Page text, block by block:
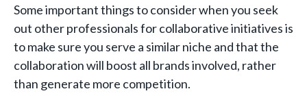
Some important things to consider when you seek
out other professionals for collaborative initiatives is
to make sure you serve a similar niche and that the
collaboration will boost all brands involved, rather
than generate more competition.